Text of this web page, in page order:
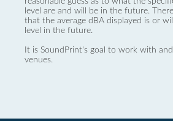
level are and will be in the future.
that the average dBA displayed is or
level in the future.
It is SoundPrint's goal to work with
venues.